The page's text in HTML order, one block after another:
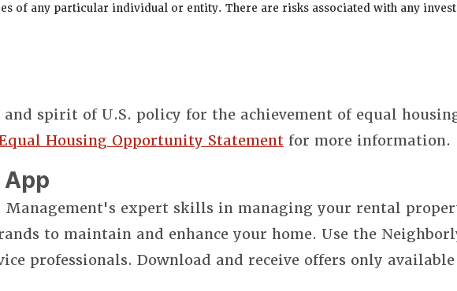
of any particular individual or entity. There are risks associated with any
spirit of U.S. policy for the achievement of equal
Housing Opportunity Statement for more information.
expert skills in managing your rental
to maintain and enhance your home. Use the
professionals. Download and receive offers only